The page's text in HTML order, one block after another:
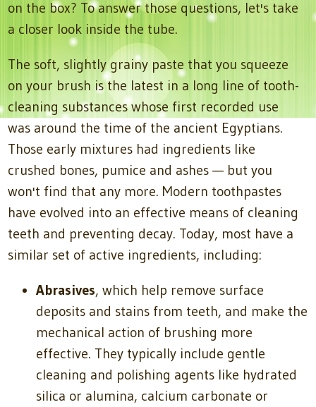
on the box? To answer those questions, let's take
a closer look inside the tube.
The soft, slightly grainy paste that you squeeze
on your brush is the latest in a long line of tooth-
cleaning substances whose first recorded use
was around the time of the ancient Egyptians.
Those early mixtures had ingredients like
crushed bones, pumice and ashes — but you
won't find that any more. Modern toothpastes
have evolved into an effective means of cleaning
teeth and preventing decay. Today, most have a
similar set of active ingredients, including:
Abrasives, which help remove surface
deposits and stains from teeth, and make the
mechanical action of brushing more
effective. They typically include gentle
cleaning and polishing agents like hydrated
silica or alumina, calcium carbonate or